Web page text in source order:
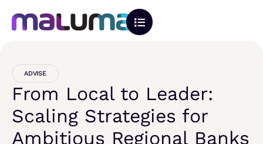
ADVISE
From Local to Leader:
Scaling Strategies for
Ambitious Regional Banks